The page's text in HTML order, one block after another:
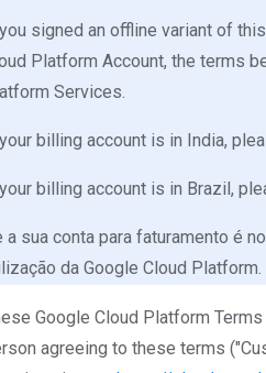
signed an offline variant of
Platform Account, the terms
Services.
billing account is in India,
billing account is in Brazil,
a sua conta para faturamento é
da Google Cloud Platform.
Google Cloud Platform
agreeing to these terms